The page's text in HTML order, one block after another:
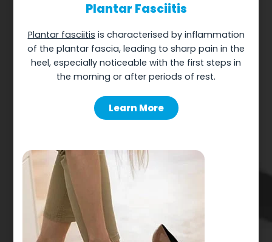
Plantar Fasciitis
Plantar fasciitis is characterised by inflammation
of the plantar fascia, leading to sharp pain in the
heel, especially noticeable with the first steps in
the morning or after periods of rest.
Learn More